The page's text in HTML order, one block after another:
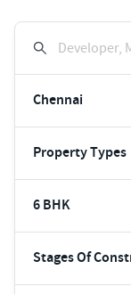
Developer,
Chennai
Property Types
6 BHK
Stages Of